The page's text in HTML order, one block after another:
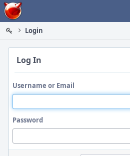
Home
Login
Log In
Username or Email
Password